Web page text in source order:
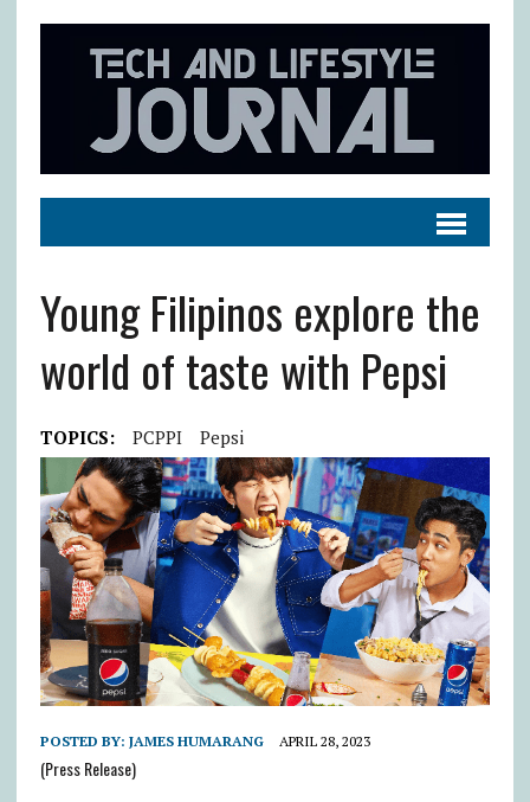
Young Filipinos explore the
world of taste with Pepsi
TOPICS: PCPPI Pepsi
POSTED BY: JAMES HUMARANG APRIL 28, 2023
(Press Release)